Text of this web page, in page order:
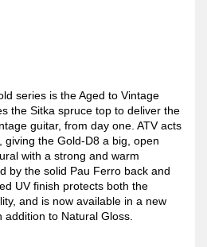
series is the Aged to Vintage
the Sitka spruce top to deliver the
guitar, from day one. ATV acts
the Gold-D8 a big, open
with a strong and warm
by the solid Pau Ferro back and
UV finish protects both the
and is now available in a new
to Natural Gloss.